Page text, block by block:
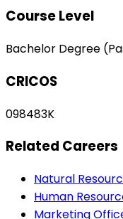
Course Level
Bachelor Degree
CRICOS
098483K
Related Careers
Natural
Human
Marketing